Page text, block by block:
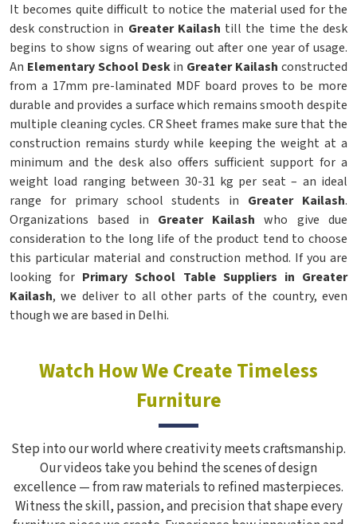
It becomes quite difficult to notice the material used for the
desk construction in Greater Kailash till the time the desk
begins to show signs of wearing out after one year of usage.
An Elementary School Deskin Greater Kailash constructed
from a 17mm pre-laminated MDF board proves to be more
durable and provides a surface which remains smooth despite
multiple cleaning cycles. CR Sheet frames make sure that the
construction remains sturdy while keeping the weight at a
minimum and the desk also offers sufficient support for a
weight load ranging between 30-31 kg per seat – an ideal
range for primary school students in Greater Kailash.
Organizations based in Greater Kailash who give due
consideration to the long life of the product tend to choose
this particular material and construction method. If you are
looking for Primary School Table Suppliers in Greater
Kailash, we deliver to all other parts of the country, even
though we are based in Delhi.
Watch How We Create Timeless
Furniture
Step into our world where creativity meets craftsmanship.
Our videos take you behind the scenes of design
excellence — from raw materials to refined masterpieces.
Witness the skill, passion, and precision that shape every